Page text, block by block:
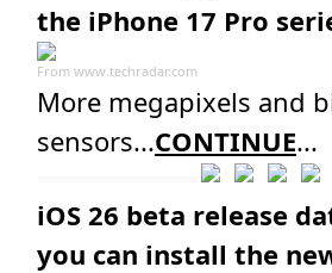
the iPhone 17 Pro
From www.techradar.com
More megapixels and
sensors...CONTINUE...
iOS 26 beta release
you can install the